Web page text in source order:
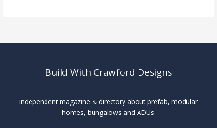
Build With Crawford Designs
Independent magazine & directory about prefab, modular
homes, bungalows and ADUs.